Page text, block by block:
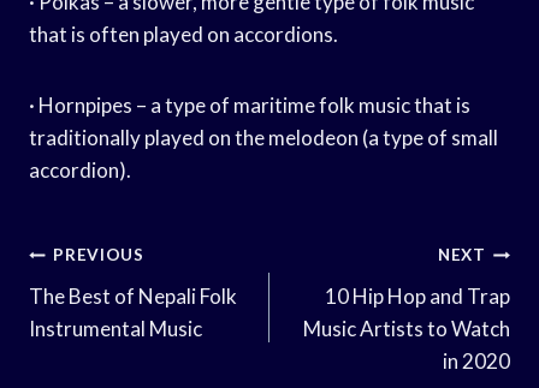
that is often played on accordions.
· Hornpipes – a type of maritime folk music that is
traditionally played on the melodeon (a type of small
accordion).
Post
Navigation
PREVIOUS
The Best of Nepali Folk
Instrumental Music
NEXT
10 Hip Hop and Trap
Music Artists to Watch
in 2020